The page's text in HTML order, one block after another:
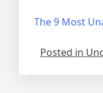
The 9 Most
Posted in